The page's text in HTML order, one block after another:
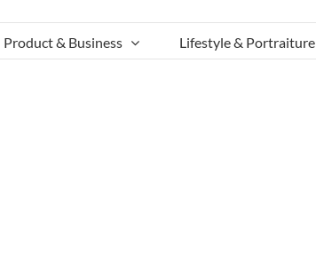
Product & Business Lifestyle & Portraiture